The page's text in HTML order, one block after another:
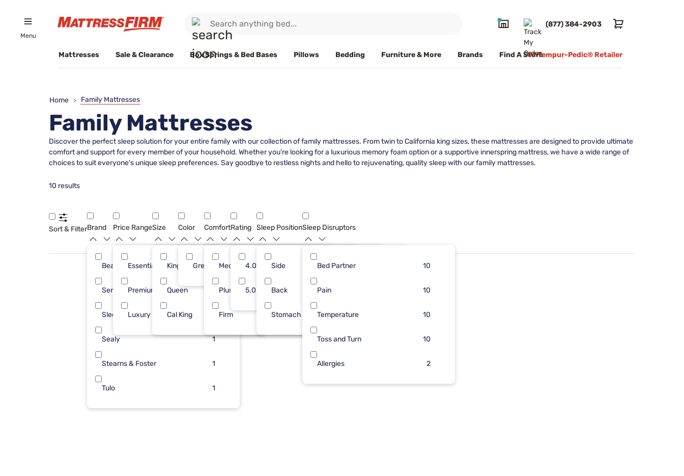
Menu
(877) 384-2903
Mattresses Sale & Clearance Box Springs & Bed Bases Pillows Bedding Furniture & More Brands Find A Store#1 Tempur-Pedic® Retailer
Home > Family Mattresses
Family Mattresses
Discover the perfect sleep solution for your entire family with our collection of family mattresses. From twin to California king sizes, these mattresses are designed to provide ultimate
comfort and support for every member of your household. Whether you're looking for a luxurious memory foam option or a supportive innerspring mattress, we have a wide range of
choices to suit everyone's unique sleep preferences. Say goodbye to restless nights and hello to rejuvenating, quality sleep with our family mattresses.
10 results
Sort & FilterBrand
Beautyrest
Serta
Sleepy's
Sealy 1
Stearns & Foster 1
Tulo 1
Price Range
Essential ($501 - $1000)
Premium ($1001 - $2500)
Luxury ($2500+)
Size
King 7
Queen 2
Cal King 1
Color
Green
Comfort
Medium 4
Plush 4
Firm 2
Rating
4.0 9
5.0
Sleep Position
Side
Back
Stomach
Sleep Disruptors
Bed Partner 10
Pain 10
Temperature 10
Toss and Turn 10
Allergies 2